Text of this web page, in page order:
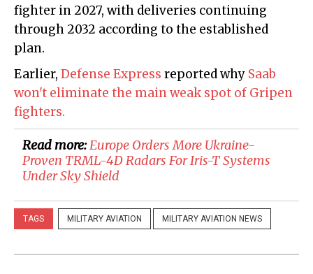
fighter in 2027, with deliveries continuing
through 2032 according to the established
plan.
Earlier, Defense Express reported why Saab
won't eliminate the main weak spot of Gripen
fighters.
Read more:Europe Orders More Ukraine-
Proven TRML-4D Radars For Iris-T Systems
Under Sky Shield
TAGS MILITARY AVIATION MILITARY AVIATION NEWS